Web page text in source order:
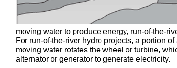
moving water to produce energy, run-of-the-
For run-of-the-river hydro projects, a portion
moving water rotates the wheel or turbine,
alternator or generator to generate electricity.